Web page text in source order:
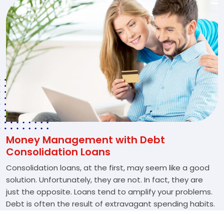
Money Management with Debt
Consolidation Loans
Consolidation loans, at the first, may seem like a good
solution. Unfortunately, they are not. In fact, they are
just the opposite. Loans tend to amplify your problems.
Debt is often the result of extravagant spending habits.